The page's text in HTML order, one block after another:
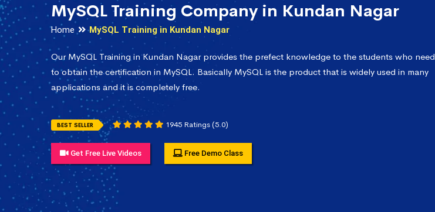
MySQL Training Company in Kundan Nagar
Home MySQL Training in Kundan Nagar
Our MySQL Training in Kundan Nagar provides the prefect knowledge to the students who need
to obtain the certification in MySQL. Basically MySQL is the product that is widely used in many
applications and it is completely free.
BEST SELLER 1945 Ratings (5.0)
Get Free Live Videos Free Demo Class